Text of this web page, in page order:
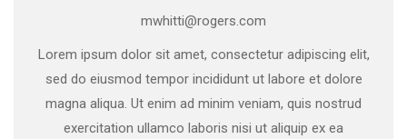
mwhitti@rogers.com
Lorem ipsum dolor sit amet, consectetur adipiscing elit,
sed do eiusmod tempor incididunt ut labore et dolore
magna aliqua. Ut enim ad minim veniam, quis nostrud
exercitation ullamco laboris nisi ut aliquip ex ea